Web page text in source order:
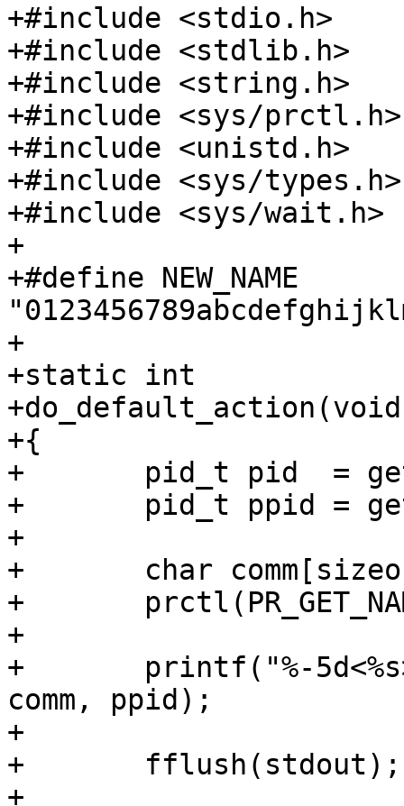
+#include <stdio.h>
+#include <stdlib.h>
+#include <string.h>
+#include <sys/prctl.h>
+#include <unistd.h>
+#include <sys/types.h>
+#include <sys/wait.h>
+
+#define NEW_NAME
+
+static int
+{
+	pid_t pid  = getpid();
+	pid_t ppid = getppid();
+
+	char comm[sizeof(NEW_NAME)];
+	prctl(PR_GET_NAME, comm);
+
+	printf("%-5d<%s> getppid() = %d\n", pid,
comm, ppid);
+
+	fflush(stdout);
+